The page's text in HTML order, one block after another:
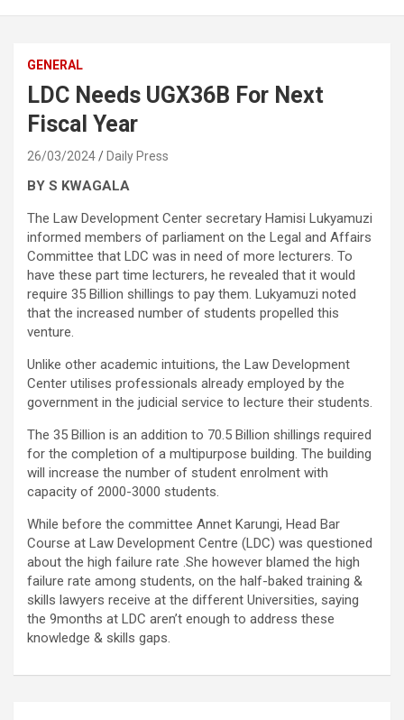
GENERAL
LDC Needs UGX36B For Next
Fiscal Year
26/03/2024 Daily Press
BY S KWAGALA
The Law Development Center secretary Hamisi Lukyamuzi
informed members of parliament on the Legal and Affairs
Committee that LDC was in need of more lecturers. To
have these part time lecturers, he revealed that it would
require 35 Billion shillings to pay them. Lukyamuzi noted
that the increased number of students propelled this
venture.
Unlike other academic intuitions, the Law Development
Center utilises professionals already employed by the
government in the judicial service to lecture their students.
The 35 Billion is an addition to 70.5 Billion shillings required
for the completion of a multipurpose building. The building
will increase the number of student enrolment with
capacity of 2000-3000 students.
While before the committee Annet Karungi, Head Bar
Course at Law Development Centre (LDC) was questioned
about the high failure rate .She however blamed the high
failure rate among students, on the half-baked training &
skills lawyers receive at the different Universities, saying
the 9months at LDC aren’t enough to address these
knowledge & skills gaps.